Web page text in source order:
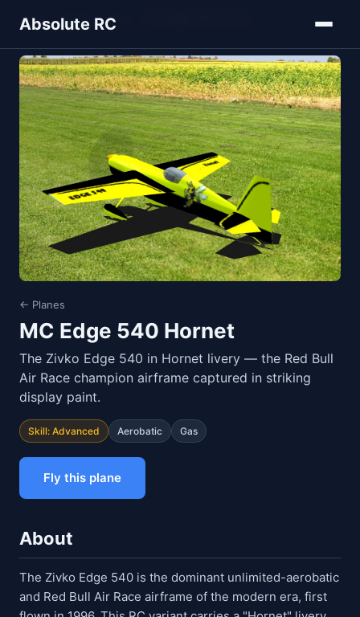
Absolute RC
Home Models Planes
← Planes
MC Edge 540 Hornet
The Zivko Edge 540 in Hornet livery — the Red Bull
Air Race champion airframe captured in striking
display paint.
Skill: Advanced Aerobatic Gas
Fly this plane
About
The Zivko Edge 540 is the dominant unlimited-aerobatic
and Red Bull Air Race airframe of the modern era, first